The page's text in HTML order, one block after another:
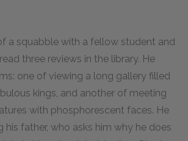
a squabble with a fellow student and
three reviews in the library. He
one of viewing a long gallery filled
kings, and another of meeting
with phosphorescent faces. He
his father, who asks him why he does